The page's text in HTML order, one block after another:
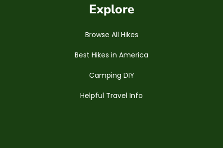
Explore
Browse All Hikes
Best Hikes in America
Camping DIY
Helpful Travel Info